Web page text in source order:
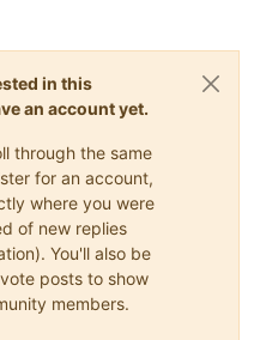
in this
an account yet.
through the same
for an account,
where you were
of new replies
You'll also be
posts to show
members.